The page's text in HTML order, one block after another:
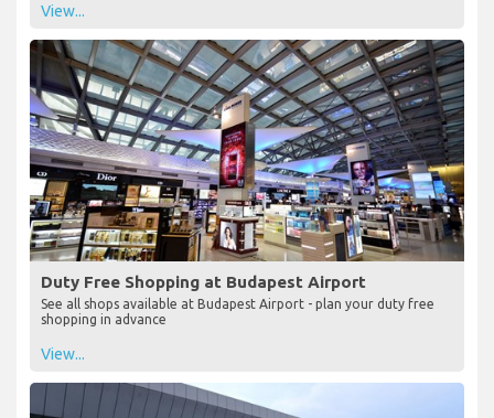
View...
Duty Free Shopping at Budapest Airport
See all shops available at Budapest Airport - plan your duty free
shopping in advance
View...